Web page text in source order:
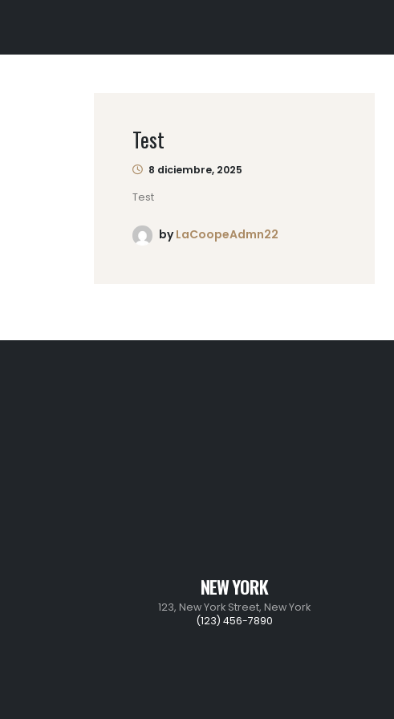
Test
8 diciembre, 2025
Test
byLaCoopeAdmn22
NEW YORK
123, New York Street, New York
(123) 456-7890